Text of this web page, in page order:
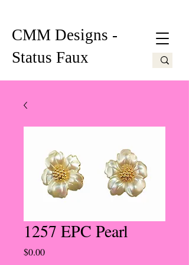
CMM Designs -
Status Faux
1257 EPC Pearl
$0.00Price